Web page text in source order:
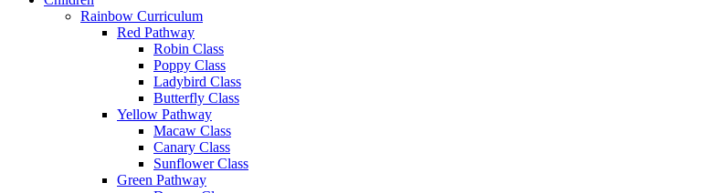
Rainbow Curriculum
Red Pathway
Robin Class
Poppy Class
Ladybird Class
Butterfly Class
Yellow Pathway
Macaw Class
Canary Class
Sunflower Class
Green Pathway